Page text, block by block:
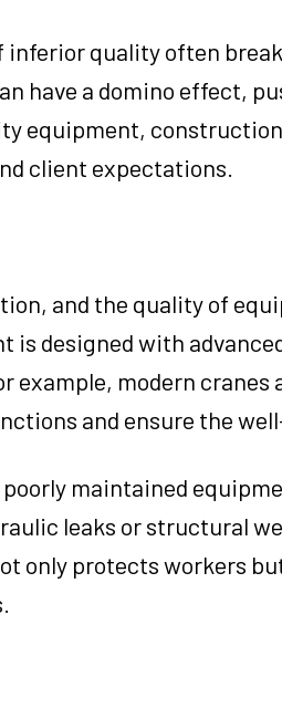
quality often
have a domino effect,
equipment,
client expectations.
and the quality of
designed with
example, modern
and ensure the
maintained
leaks or structural
only protects workers